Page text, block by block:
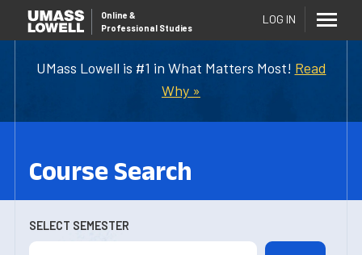
UMass Lowell is #1 in What Matters Most! Read
Why »
Online &
Professional Studies
LOG IN
Course Search
SELECT SEMESTER